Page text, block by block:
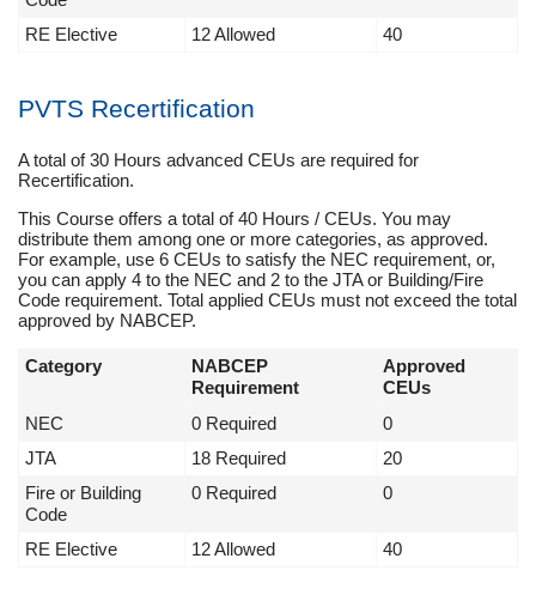
RE Elective
12 Allowed 40
PVTS Recertification
A total of 30 Hours advanced CEUs are required for
Recertification.
This Course offers a total of 40 Hours / CEUs. You may
distribute them among one or more categories, as approved.
For example, use 6 CEUs to satisfy the NEC requirement, or,
you can apply 4 to the NEC and 2 to the JTA or Building/Fire
Code requirement. Total applied CEUs must not exceed the total
approved by NABCEP.
Category
NABCEP
Requirement
Approved
CEUs
NEC
0 Required
0
JTA
18 Required
20
Fire or Building
Code
0 Required 0
RE Elective 12 Allowed 40